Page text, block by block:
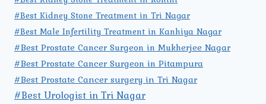
#Best Kidney Stone Treatment in Tri Nagar
#Best Male Infertility Treatment in Kanhiya Nagar
#Best Prostate Cancer Surgeon in Mukherjee Nagar
#Best Prostate Cancer Surgeon in Pitampura
#Best Prostate Cancer surgery in Tri Nagar
#Best Urologist in Tri Nagar